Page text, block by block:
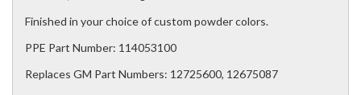
Finished in your choice of custom powder colors.
PPE Part Number: 114053100
Replaces GM Part Numbers: 12725600, 12675087